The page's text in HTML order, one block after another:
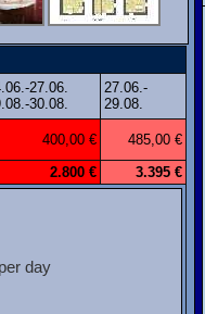
27.06.
30.08.
27.06.-
29.08.
400,00 €
485,00 €
2.800 € 3.395 €
day